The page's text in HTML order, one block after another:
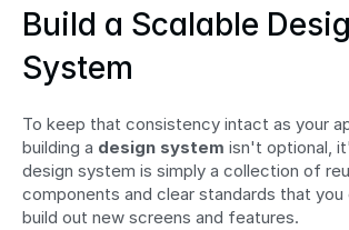
Build a Scalable
System
To keep that consistency intact as your
building a design system isn't optional,
design system is simply a collection of
components and clear standards that you
build out new screens and features.